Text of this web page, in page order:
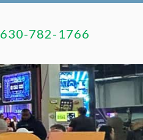
630-782-1766